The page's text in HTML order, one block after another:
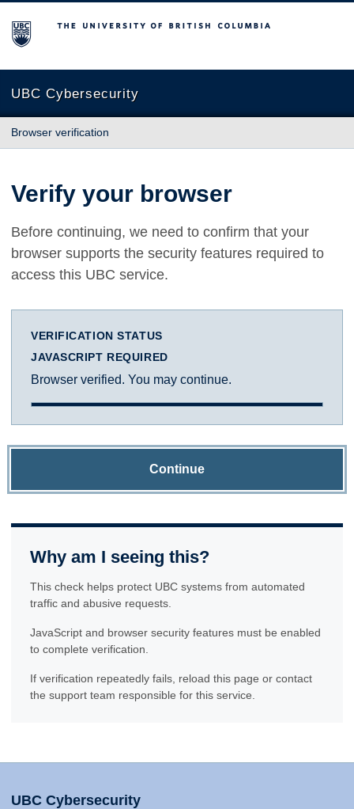
The University of British Columbia
UBC Cybersecurity
Browser verification
Verify your browser
Before continuing, we need to confirm that your
browser supports the security features required to
access this UBC service.
VERIFICATION STATUS
JAVASCRIPT REQUIRED
Browser verified. You may continue.
Continue
Why am I seeing this?
This check helps protect UBC systems from automated
traffic and abusive requests.
JavaScript and browser security features must be enabled
to complete verification.
If verification repeatedly fails, reload this page or contact
the support team responsible for this service.
UBC Cybersecurity